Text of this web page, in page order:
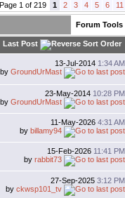
Page 1 of 219 1 2 3 4 5 6 11
Forum Tools
Last Post
13-Jul-2014 1:34 AM
by GroundUrMast
23-May-2014 10:28 PM
by GroundUrMast
11-May-2026 4:31 AM
by billamy94
15-Feb-2026 11:41 PM
by rabbit73
27-Sep-2025 3:12 PM
by ckwsp101_tv